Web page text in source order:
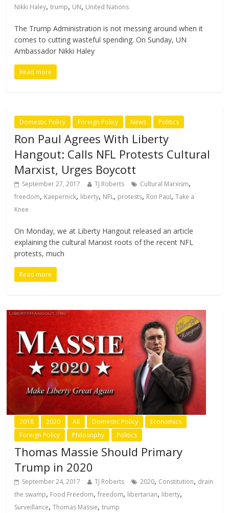
Nikki Haley,trump, UN, United Nations
The Trump Administration is not messing around when it
comes to cutting wasteful spending. On Sunday, UN
Ambassador Nikki Haley
Read more
Domestic Policy Foreign Policy News Politics
Ron Paul Agrees With Liberty
Hangout: Calls NFL Protests Cultural
Marxist, Urges Boycott
September 27, 2017 TJ Roberts Cultural Marxism,
freedom, Kaepernick, liberty, NFL, protests, Ron Paul,Take a
Knee
On Monday, we at Liberty Hangout released an article
explaining the cultural Marxist roots of the recent NFL
protests, much
Read more
2018 2020 All Domestic Policy
Economics
Foreign Policy
Philosophy Politics
Thomas Massie Should Primary
Trump in 2020
September 24, 2017 TJ Roberts 2020, Constitution, drain
the swamp, Food Freedom,freedom, libertarian, liberty,
Surveillance,Thomas Massie,trump